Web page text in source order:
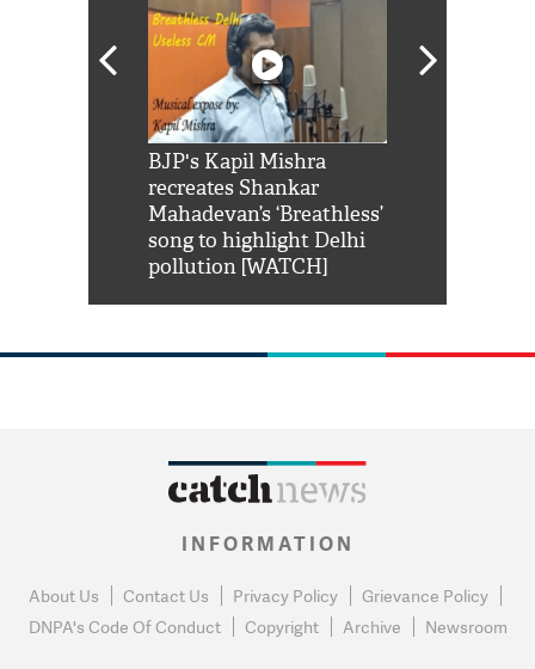
BJP's Kapil Mishra
recreates Shankar
Mahadevan’s ‘Breathless’
song to highlight Delhi
pollution [WATCH]
INFORMATION
About Us Contact Us Privacy Policy
Grievance Policy
DNPA's Code Of Conduct
Copyright Archive Newsroom